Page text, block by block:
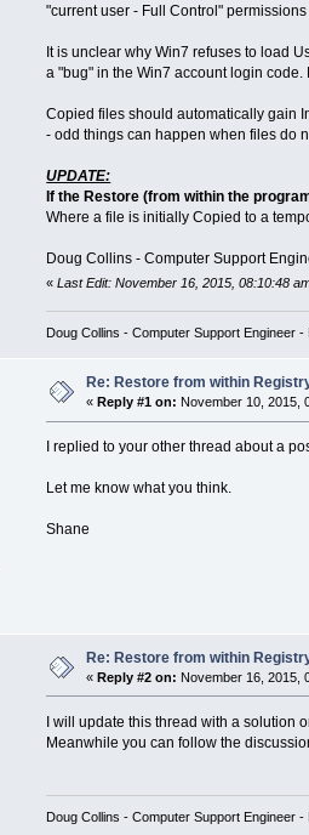
"current user - Full Control"
It is unclear why Win7 refuses to load
a "bug" in the Win7 account login
Copied files should automatically gain
- odd things can happen when files do
UPDATE:
If the Restore (from within the
Where a file is initially Copied to a
Doug Collins - Computer Support
«Last Edit: November 16, 2015, 08:10:48
Doug Collins - Computer Support Engineer -
Re: Restore from within
« Reply #1 on: November 10, 2015,
I replied to your other thread about a
Let me know what you think.
Shane
Re: Restore from within
« Reply #2 on: November 16, 2015,
I will update this thread with a solution
Meanwhile you can follow the
Doug Collins - Computer Support Engineer -